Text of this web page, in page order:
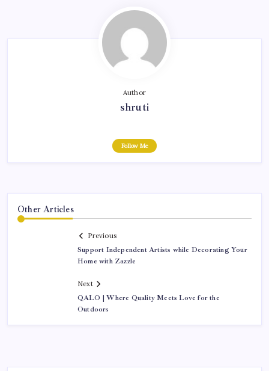
Author
shruti
Follow Me
Other Articles
Previous
Support Independent Artists while Decorating Your
Home with Zazzle
Next
QALO | Where Quality Meets Love for the
Outdoors